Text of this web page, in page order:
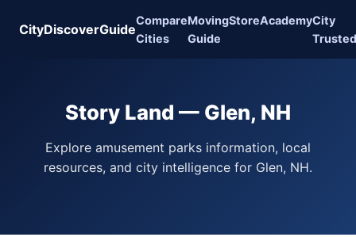
CityDiscoverGuide
Compare
Cities
Moving
Guide
StoreAcademyCity
Trusted
Story Land — Glen, NH
Explore amusement parks information, local
resources, and city intelligence for Glen, NH.